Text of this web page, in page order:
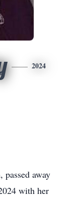
2024
away
with her